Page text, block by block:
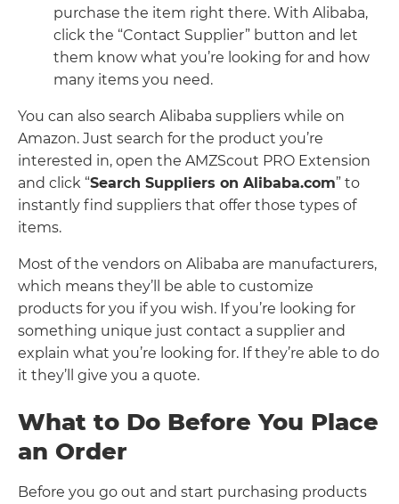
purchase the item right there. With Alibaba,
click the “Contact Supplier” button and let
them know what you’re looking for and how
many items you need.
You can also search Alibaba suppliers while on
Amazon. Just search for the product you’re
interested in, open the AMZScout PRO Extension
and click “Search Suppliers on Alibaba.com” to
instantly find suppliers that offer those types of
items.
Most of the vendors on Alibaba are manufacturers,
which means they’ll be able to customize
products for you if you wish. If you’re looking for
something unique just contact a supplier and
explain what you’re looking for. If they’re able to do
it they’ll give you a quote.
What to Do Before You Place
an Order
Before you go out and start purchasing products